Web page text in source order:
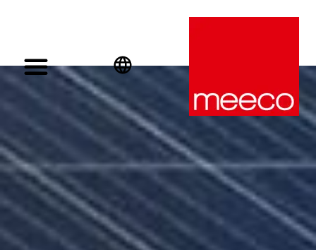
English
Deutsch
Español